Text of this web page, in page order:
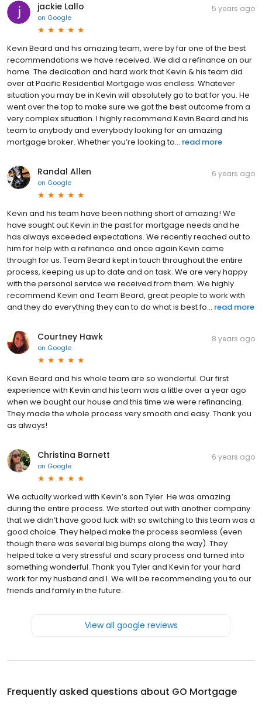
jackie Lallo
on Google
5 years ago
Kevin Beard and his amazing team, were by far one of the best
recommendations we have received. We did a refinance on our
home. The dedication and hard work that Kevin & his team did
over at Pacific Residential Mortgage was endless. Whatever
situation you may be in Kevin will absolutely go to bat for you. He
went over the top to make sure we got the best outcome from a
very complex situation. I highly recommend Kevin Beard and his
team to anybody and everybody looking for an amazing
mortgage broker. Whether you’re looking to... read more
Randal Allen
on Google
6 years ago
Kevin and his team have been nothing short of amazing! We
have sought out Kevin in the past for mortgage needs and he
has always exceeded expectations. We recently reached out to
him for help with a refinance and once again Kevin came
through for us. Team Beard kept in touch throughout the entire
process, keeping us up to date and on task. We are very happy
with the personal service we received from them. We highly
recommend Kevin and Team Beard, great people to work with
and they do everything they can to do what is best fo... read more
Courtney Hawk
on Google
8 years ago
Kevin Beard and his whole team are so wonderful. Our first
experience with Kevin and his team was a little over a year ago
when we bought our house and this time we were refinancing.
They made the whole process very smooth and easy. Thank you
as always!
Christina Barnett
on Google
6 years ago
We actually worked with Kevin’s son Tyler. He was amazing
during the entire process. We started out with another company
that we didn’t have good luck with so switching to this team was a
good choice. They helped make the process seamless (even
though there was several big bumps along the way). They
helped take a very stressful and scary process and turned into
something wonderful. Thank you Tyler and Kevin for your hard
work for my husband and I. We will be recommending you to our
friends and family in the future.
View all google reviews
Frequently asked questions about GO Mortgage